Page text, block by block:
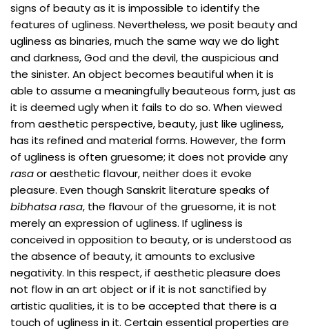
signs of beauty as it is impossible to identify the
features of ugliness. Nevertheless, we posit beauty and
ugliness as binaries, much the same way we do light
and darkness, God and the devil, the auspicious and
the sinister. An object becomes beautiful when it is
able to assume a meaningfully beauteous form, just as
it is deemed ugly when it fails to do so. When viewed
from aesthetic perspective, beauty, just like ugliness,
has its refined and material forms. However, the form
of ugliness is often gruesome; it does not provide any
rasaor aesthetic flavour, neither does it evoke
pleasure. Even though Sanskrit literature speaks of
bibhatsa rasa, the flavour of the gruesome, it is not
merely an expression of ugliness. If ugliness is
conceived in opposition to beauty, or is understood as
the absence of beauty, it amounts to exclusive
negativity. In this respect, if aesthetic pleasure does
not flow in an art object or if it is not sanctified by
artistic qualities, it is to be accepted that there is a
touch of ugliness in it. Certain essential properties are